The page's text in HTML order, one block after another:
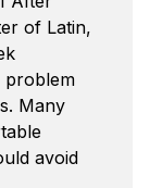
of Latin,
problem
Many
avoid